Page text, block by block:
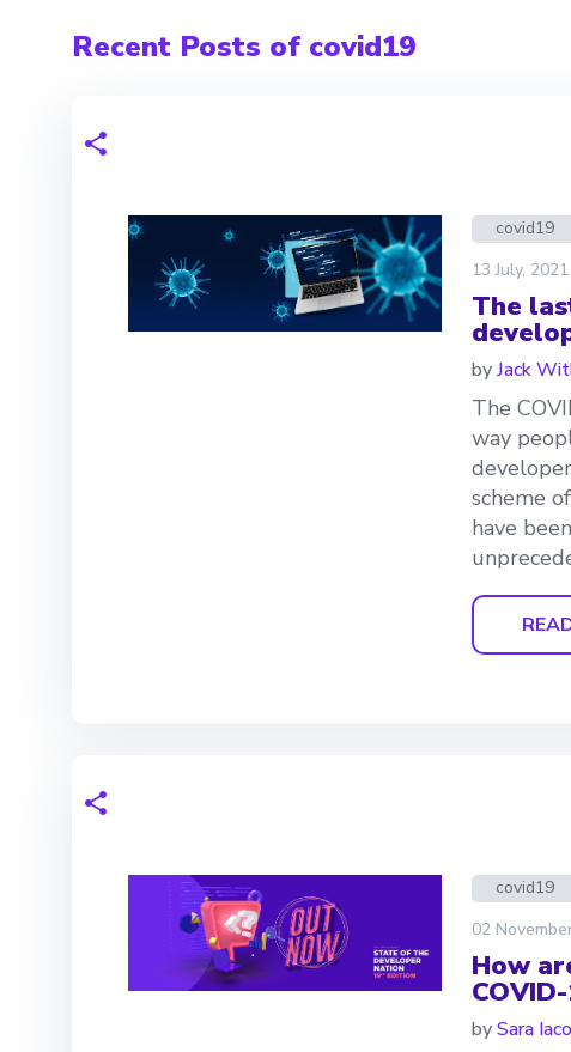
Recent Posts of covid19
covid19
13 July, 2021
The
byJack
The
way
scheme
have
covid19
02
How
bySara